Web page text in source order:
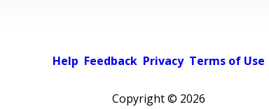
Help Feedback Privacy Terms of Use
Copyright © 2026